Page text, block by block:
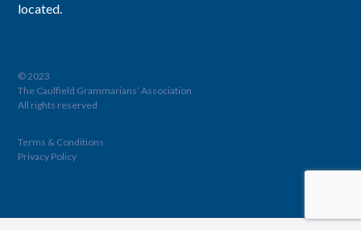
located.
© 2023
The Caulfield Grammarians’ Association
All rights reserved
Terms & Conditions
Privacy Policy